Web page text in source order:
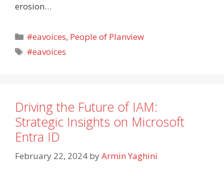
erosion…
Categories
#eavoices, People of Planview
Tags
#eavoices
Driving the Future of IAM:
Strategic Insights on Microsoft
Entra ID
February 22, 2024 byArmin Yaghini